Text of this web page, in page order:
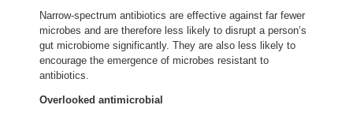
Narrow-spectrum antibiotics are effective against far fewer
microbes and are therefore less likely to disrupt a person’s
gut microbiome significantly. They are also less likely to
encourage the emergence of microbes resistant to
antibiotics.
Overlooked antimicrobial